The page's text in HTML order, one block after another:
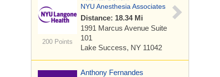
200 Points
NYU Anesthesia Associates
Distance: 18.34 Mi
1991 Marcus Avenue Suite
101
Lake Success, NY 11042
Anthony Fernandes